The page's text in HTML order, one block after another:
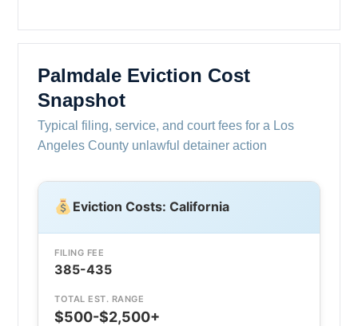
Palmdale Eviction Cost
Snapshot
Typical filing, service, and court fees for a Los
Angeles County unlawful detainer action
Eviction Costs: California
FILING FEE
385-435
TOTAL EST. RANGE
$500-$2,500+